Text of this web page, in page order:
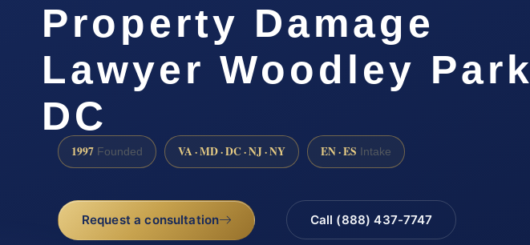
Property Damage
Lawyer Woodley
DC
1997 Founded VA · MD · DC · NJ · NY EN · ES Intake
Request a consultation Call (888) 437-7747